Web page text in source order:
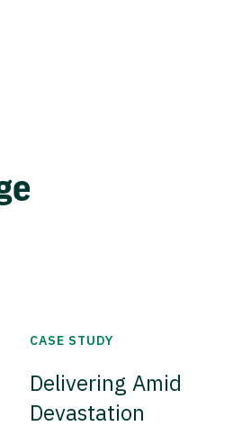
CASE STUDY
Delivering Amid
Devastation